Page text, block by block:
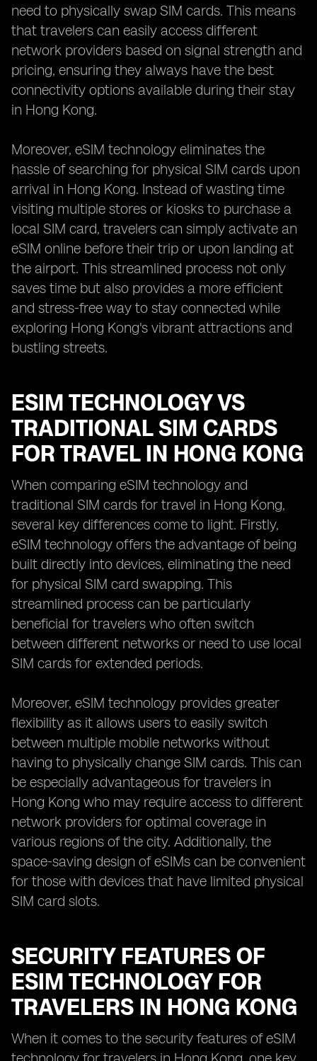
need to physically swap SIM cards. This means
that travelers can easily access different
network providers based on signal strength and
pricing, ensuring they always have the best
connectivity options available during their stay
in Hong Kong.
Moreover, eSIM technology eliminates the
hassle of searching for physical SIM cards upon
arrival in Hong Kong. Instead of wasting time
visiting multiple stores or kiosks to purchase a
local SIM card, travelers can simply activate an
eSIM online before their trip or upon landing at
the airport. This streamlined process not only
saves time but also provides a more efficient
and stress-free way to stay connected while
exploring Hong Kong's vibrant attractions and
bustling streets.
ESIM TECHNOLOGY VS
TRADITIONAL SIM CARDS
FOR TRAVEL IN HONG KONG
When comparing eSIM technology and
traditional SIM cards for travel in Hong Kong,
several key differences come to light. Firstly,
eSIM technology offers the advantage of being
built directly into devices, eliminating the need
for physical SIM card swapping. This
streamlined process can be particularly
beneficial for travelers who often switch
between different networks or need to use local
SIM cards for extended periods.
Moreover, eSIM technology provides greater
flexibility as it allows users to easily switch
between multiple mobile networks without
having to physically change SIM cards. This can
be especially advantageous for travelers in
Hong Kong who may require access to different
network providers for optimal coverage in
various regions of the city. Additionally, the
space-saving design of eSIMs can be convenient
for those with devices that have limited physical
SIM card slots.
SECURITY FEATURES OF
ESIM TECHNOLOGY FOR
TRAVELERS IN HONG KONG
When it comes to the security features of eSIM